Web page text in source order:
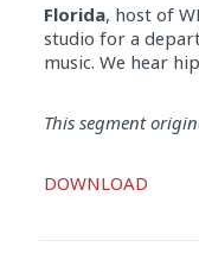
Florida, host of
studio for a
music. We hear
Player
This segment
DOWNLOAD